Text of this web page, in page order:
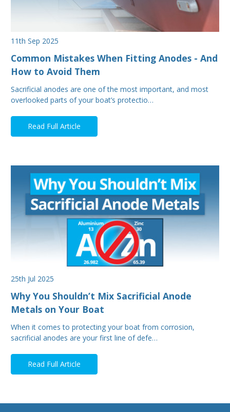
11th Sep 2025
Common Mistakes When Fitting Anodes - And
How to Avoid Them
Sacrificial anodes are one of the most important, and most
overlooked parts of your boat’s protectio…
Read Full Article
25th Jul 2025
Why You Shouldn’t Mix Sacrificial Anode
Metals on Your Boat
When it comes to protecting your boat from corrosion,
sacrificial anodes are your first line of defe…
Read Full Article